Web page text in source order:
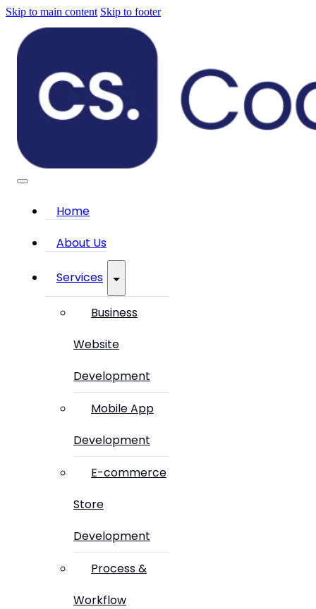
Skip to main content Skip to footer
Home
About Us
Services
Business
Website
Development
Mobile App
Development
E-commerce
Store
Development
Process &
Workflow